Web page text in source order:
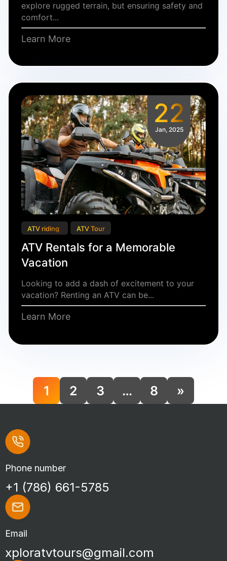
explore rugged terrain, but ensuring safety and
comfort...
Learn More
22
Jan, 2025
ATV riding ATV Tour
ATV Rentals for a Memorable
Vacation
Looking to add a dash of excitement to your
vacation? Renting an ATV can be...
Learn More
1 2 3 … 8 »
Phone number
+1 (786) 661-5785
Email
xploratvtours@gmail.com